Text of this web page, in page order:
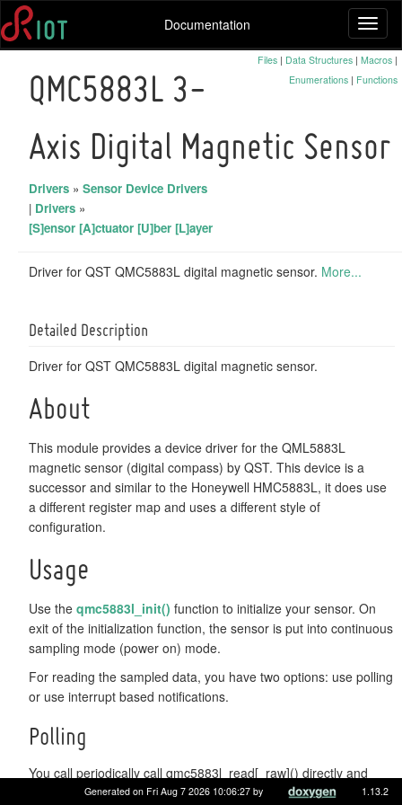
Documentation
Files | Data Structures | Macros |
Enumerations | Functions
QMC5883L 3-
Axis Digital Magnetic Sensor
Drivers » Sensor Device Drivers
| Drivers »
[S]ensor [A]ctuator [U]ber [L]ayer
Driver for QST QMC5883L digital magnetic sensor. More...
Detailed Description
Driver for QST QMC5883L digital magnetic sensor.
About
This module provides a device driver for the QML5883L
magnetic sensor (digital compass) by QST. This device is a
successor and similar to the Honeywell HMC5883L, it does use
a different register map and uses a different style of
configuration.
Usage
Use the qmc5883l_init() function to initialize your sensor. On
exit of the initialization function, the sensor is put into continuous
sampling mode (power on) mode.
For reading the sampled data, you have two options: use polling
or use interrupt based notifications.
Polling
You call periodically call qmc5883l_read[_raw]() directly and
simply check the return value to be QMC5883L_OK or
Generated on Fri Aug 7 2026 10:06:27 by 1.13.2